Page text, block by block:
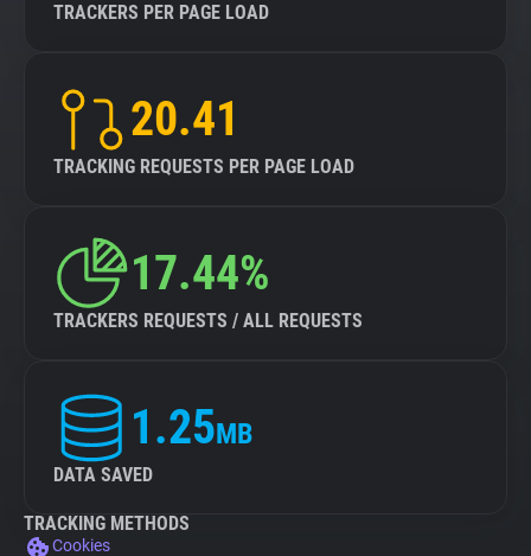
TRACKERS PER PAGE LOAD
20.41
TRACKING REQUESTS PER PAGE LOAD
17.44%
TRACKERS REQUESTS / ALL REQUESTS
1.25MB
DATA SAVED
TRACKING METHODS
Cookies